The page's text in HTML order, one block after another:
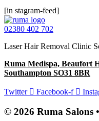
[in stagram-feed]
02380 402 702
Laser Hair Removal Clinic
Ruma Medispa, Beaufort
Southampton SO31 8BR
Twitter Facebook-f
© 2026 Ruma Salons